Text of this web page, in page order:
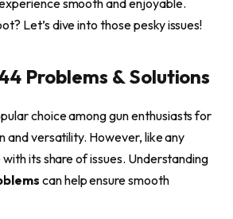
smooth and enjoyable.
Let’s dive into those pesky issues!
Problems & Solutions
choice among gun enthusiasts for
and versatility. However, like any
its share of issues. Understanding
can help ensure smooth